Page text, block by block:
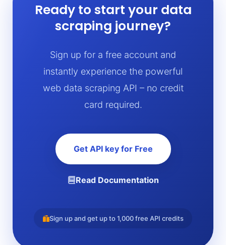
Ready to start your data
scraping journey?
Sign up for a free account and
instantly experience the powerful
web data scraping API – no credit
card required.
Get API key for Free
Read Documentation
Sign up and get up to 1,000 free API credits